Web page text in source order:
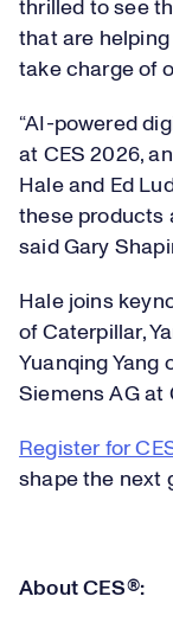
thrilled to see
that are helping
take charge of
“AI-powered
at CES 2026,
Hale and Ed
these products
said Gary
Hale joins
of Caterpillar,
Yuanqing Yang
Siemens AG at
Register for
shape the next
About CES®: